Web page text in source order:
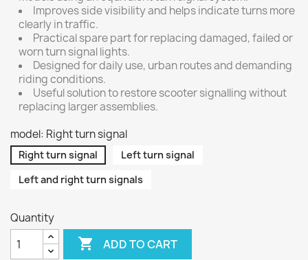
Improves side visibility and helps indicate turns more
clearly in traffic.
Practical spare part for replacing damaged, failed or
worn turn signal lights.
Designed for daily use, urban routes and demanding
riding conditions.
Useful solution to restore scooter signalling without
replacing larger assemblies.
model: Right turn signal
Right turn signal
Left turn signal
Left and right turn signals
Quantity
 ADD TO CART